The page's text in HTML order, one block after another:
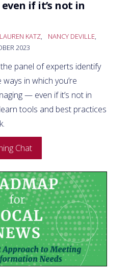
if it’s not in
LAUREN KATZ, NANCY DEVILLE,
2023
panel of experts identify
in which you’re
— even if it’s not in
tools and best practices
Chat